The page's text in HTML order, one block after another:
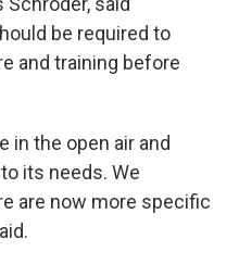
be required to
and training before
in the open air and
its needs. We
are now more specific